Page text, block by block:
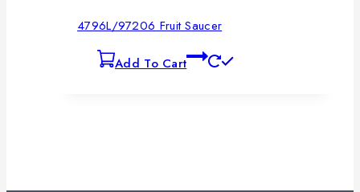
4796L/97206 Fruit Saucer
Add To Cart